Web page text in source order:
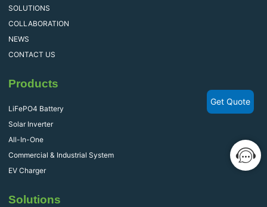
SOLUTIONS
COLLABORATION
NEWS
CONTACT US
Products
LiFePO4 Battery
Solar Inverter
All-In-One
Commercial & Industrial System
EV Charger
Solutions
Get Quote